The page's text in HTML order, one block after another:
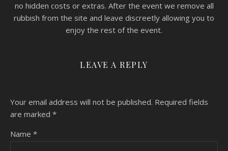
no hidden costs or extras. After the event we remove all
rubbish from the site and leave discreetly allowing you to
enjoy the rest of the event.
LEAVE A REPLY
Your email address will not be published. Required fields
are marked *
Name *